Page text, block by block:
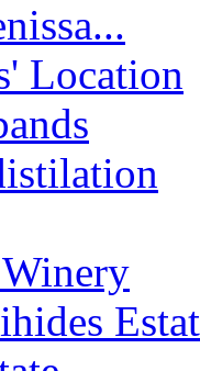
Location